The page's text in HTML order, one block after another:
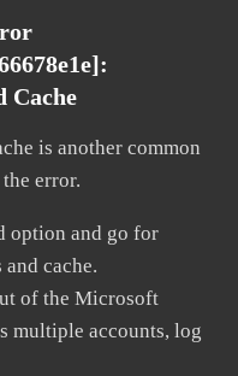
Cache
is another common
error.
option and go for
cache.
of the Microsoft
multiple accounts, log